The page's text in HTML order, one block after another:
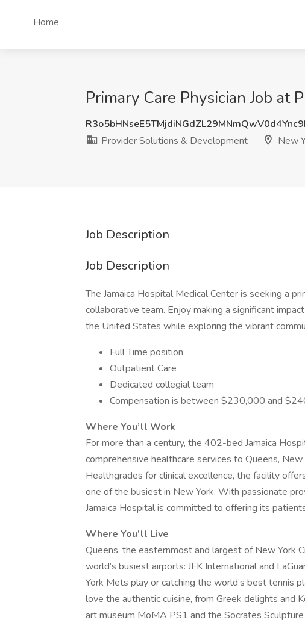
Home
Primary Care Physician Job at
Provider Solutions & Development
New
Job Description
Job Description
The Jamaica Hospital Medical Center is seeking a
collaborative team. Enjoy making a significant
the United States while exploring the vibrant
Full Time position
Outpatient Care
Dedicated collegial team
Compensation is between $230,000 and
Where You’ll Work
For more than a century, the 402-bed Jamaica
comprehensive healthcare services to Queens,
Healthgrades for clinical excellence, the facility
one of the busiest in New York. With passionate
Jamaica Hospital is committed to offering its
Where You’ll Live
Queens, the easternmost and largest of New York
world’s busiest airports: JFK International and
York Mets play or catching the world’s best tennis
love the authentic cuisine, from Greek delights and
art museum MoMA PS1 and the Socrates